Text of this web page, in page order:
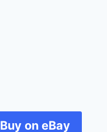
Buy on eBay